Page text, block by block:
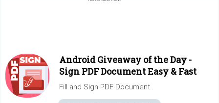
Android Giveaway of the Day -
Sign PDF Document Easy & Fast
Fill and Sign PDF Document.